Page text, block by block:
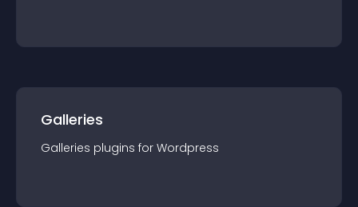
Galleries
Galleries plugins for Wordpress